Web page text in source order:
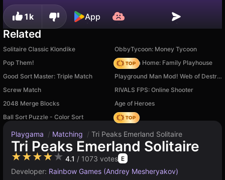
1k App
Related
Solitaire Classic Klondike
ObbyTycoon: Money Tycoon
Pop Them!
My Town Home: Family Playhouse
Good Sort Master: Triple Match
Playground Man Mod! Web of Destruction!
Screw Match
RIVALS FPS: Online Shooter
2048 Merge Blocks
Age of Heroes
Ball Sort Puzzle - Color Sort
Hedgies
Playgama / Matching / Tri Peaks Emerland Solitaire
Tri Peaks Emerland Solitaire
★★★★★ 4.1 / 1073 votes E
Developer: Rainbow Games (Andrey Mesheryakov)